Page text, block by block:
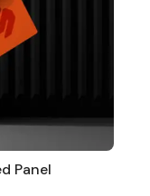
Panel